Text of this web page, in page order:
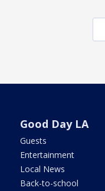
Good Day LA
Guests
Entertainment
Local News
Back-to-school